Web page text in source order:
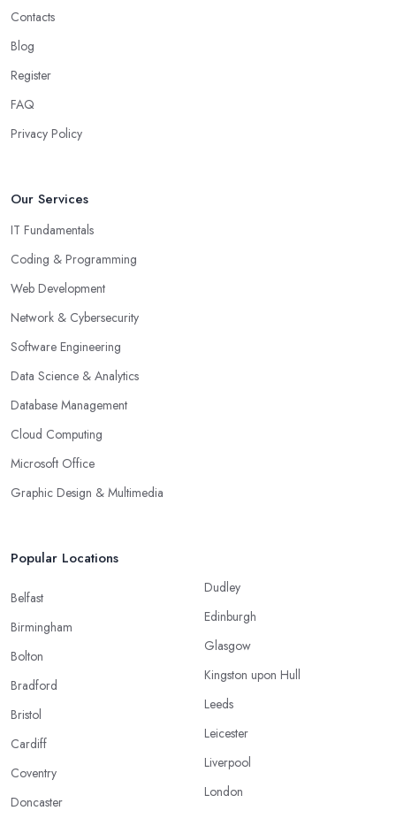
Contacts
Blog
Register
FAQ
Privacy Policy
Our Services
IT Fundamentals
Coding & Programming
Web Development
Network & Cybersecurity
Software Engineering
Data Science & Analytics
Database Management
Cloud Computing
Microsoft Office
Graphic Design & Multimedia
Popular Locations
Belfast
Birmingham
Bolton
Bradford
Bristol
Cardiff
Coventry
Doncaster
Dudley
Edinburgh
Glasgow
Kingston upon Hull
Leeds
Leicester
Liverpool
London